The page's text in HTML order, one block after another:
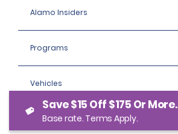
Alamo Insiders
Programs
Vehicles
Locations
Save $15 Off $175 Or More.
Base rate. Terms Apply.